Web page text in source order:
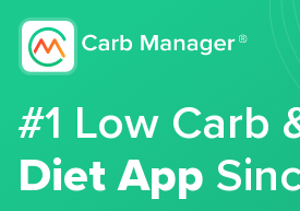
#1 Low Carb
Diet App